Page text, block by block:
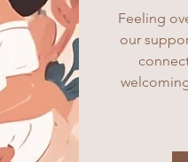
Feeling
our